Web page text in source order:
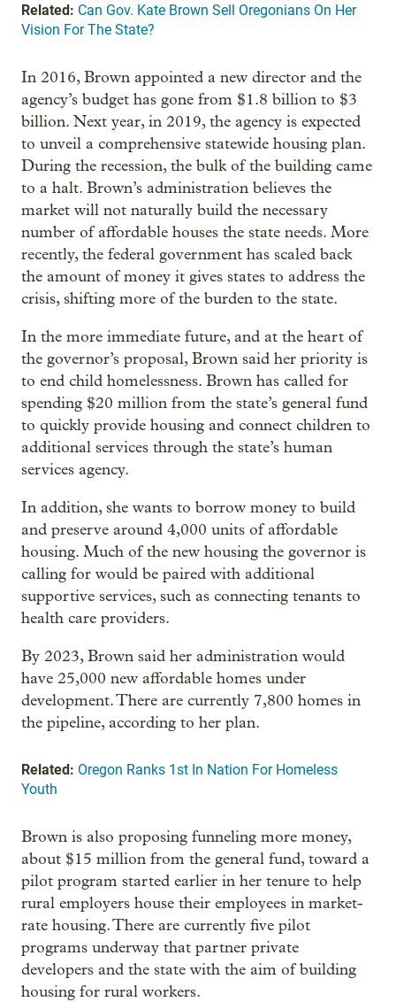
Related: Can Gov. Kate Brown Sell Oregonians On Her
Vision For The State?
In 2016, Brown appointed a new director and the
agency’s budget has gone from $1.8 billion to $3
billion. Next year, in 2019, the agency is expected
to unveil a comprehensive statewide housing plan.
During the recession, the bulk of the building came
to a halt. Brown’s administration believes the
market will not naturally build the necessary
number of affordable houses the state needs. More
recently, the federal government has scaled back
the amount of money it gives states to address the
crisis, shifting more of the burden to the state.
In the more immediate future, and at the heart of
the governor’s proposal, Brown said her priority is
to end child homelessness. Brown has called for
spending $20 million from the state’s general fund
to quickly provide housing and connect children to
additional services through the state’s human
services agency.
In addition, she wants to borrow money to build
and preserve around 4,000 units of affordable
housing. Much of the new housing the governor is
calling for would be paired with additional
supportive services, such as connecting tenants to
health care providers.
By 2023, Brown said her administration would
have 25,000 new affordable homes under
development. There are currently 7,800 homes in
the pipeline, according to her plan.
Related: Oregon Ranks 1st In Nation For Homeless
Youth
Brown is also proposing funneling more money,
about $15 million from the general fund, toward a
pilot program started earlier in her tenure to help
rural employers house their employees in market-
rate housing. There are currently five pilot
programs underway that partner private
developers and the state with the aim of building
housing for rural workers.